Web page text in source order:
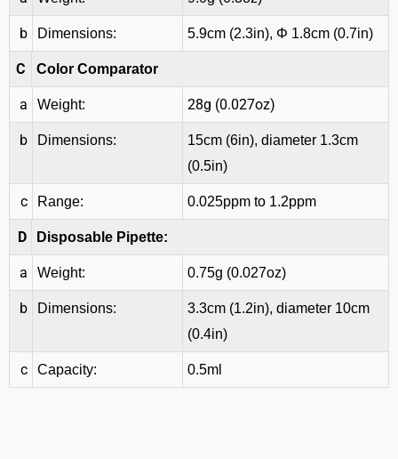
b Dimensions: 5.9cm (2.3in), Φ 1.8cm (0.7in)
C Color Comparator
a Weight: 28g (0.027oz)
b Dimensions:
15cm (6in), diameter 1.3cm
(0.5in)
c Range: 0.025ppm to 1.2ppm
D Disposable Pipette:
a Weight: 0.75g (0.027oz)
b Dimensions:
3.3cm (1.2in), diameter 10cm
(0.4in)
c Capacity: 0.5ml